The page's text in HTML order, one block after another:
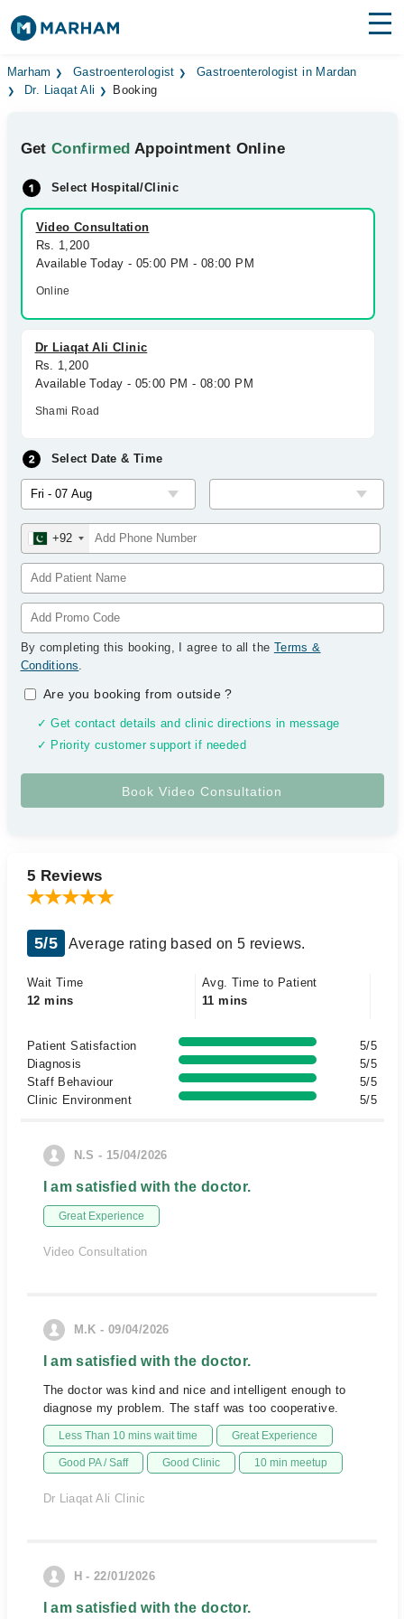
Find Doctors Hospitals
Medicines Labs
Health Hub
Forum
Join as Doctor
Marham Gastroenterologist
Gastroenterologist in Mardan
Dr. Liaqat Ali
Booking
GetConfirmed Appointment Online
Select Hospital/Clinic
Video Consultation
Rs. 1,200
Available Today - 05:00 PM - 08:00 PM
Online
Dr Liaqat Ali Clinic
Rs. 1,200
Available Today - 05:00 PM - 08:00 PM
Shami Road
Select Date & Time
+92
By completing this booking, I agree to all the Terms &
Conditions.
Are you booking from outside?
✓ Get contact details and clinic directions in message
✓ Priority customer support if needed
5 Reviews
5/5 Average rating based on 5 reviews.
Wait Time
12 mins
Avg. Time to Patient
11 mins
Patient Satisfaction
5/5
Diagnosis
5/5
Staff Behaviour
5/5
Clinic Environment
5/5
N.S - 15/04/2026
I am satisfied with the doctor.
Great Experience
Video Consultation
M.K - 09/04/2026
I am satisfied with the doctor.
The doctor was kind and nice and intelligent enough to
diagnose my problem. The staff was too cooperative.
Less Than 10 mins wait time Great Experience
Good PA / Saff Good Clinic 10 min meetup
Dr Liaqat Ali Clinic
H - 22/01/2026
I am satisfied with the doctor.